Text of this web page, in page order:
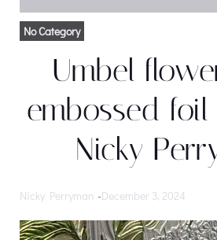
No Category
Umbel
embossed
Nicky
Nicky Perryman -December 3, 2024